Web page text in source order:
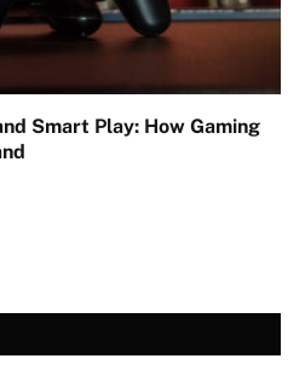
Smart Play: How Gaming